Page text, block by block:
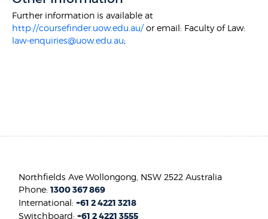
Further information is available at
http://coursefinder.uow.edu.au/or email: Faculty of Law:
law-enquiries@uow.edu.au;
Northfields Ave Wollongong, NSW 2522 Australia
Phone:1300 367 869
International:+61 2 4221 3218
Switchboard:+61 2 4221 3555